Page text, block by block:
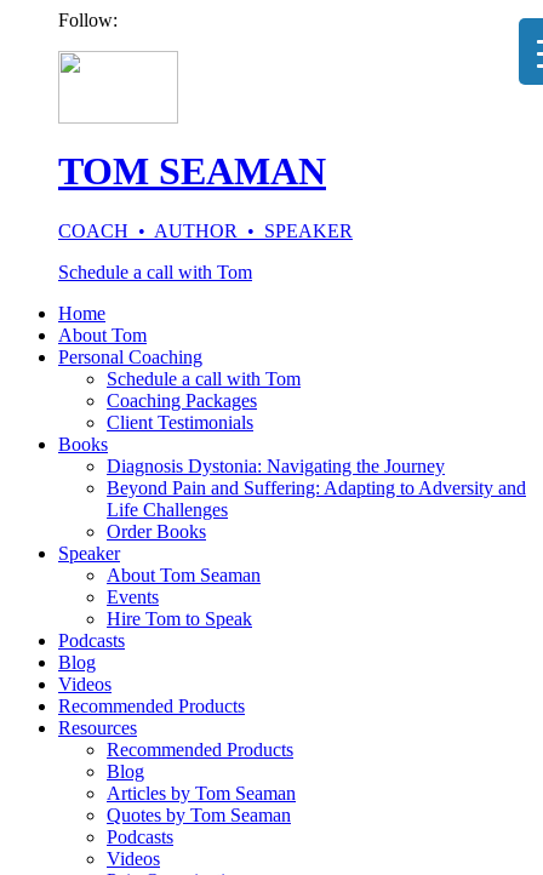
Follow:
TOM SEAMAN
COACH • AUTHOR • SPEAKER
Schedule a call with Tom
Home
About Tom
Personal Coaching
Schedule a call with Tom
Coaching Packages
Client Testimonials
Books
Diagnosis Dystonia: Navigating the Journey
Beyond Pain and Suffering: Adapting to Adversity and
Life Challenges
Order Books
Speaker
About Tom Seaman
Events
Hire Tom to Speak
Podcasts
Blog
Videos
Recommended Products
Resources
Recommended Products
Blog
Articles by Tom Seaman
Quotes by Tom Seaman
Podcasts
Videos